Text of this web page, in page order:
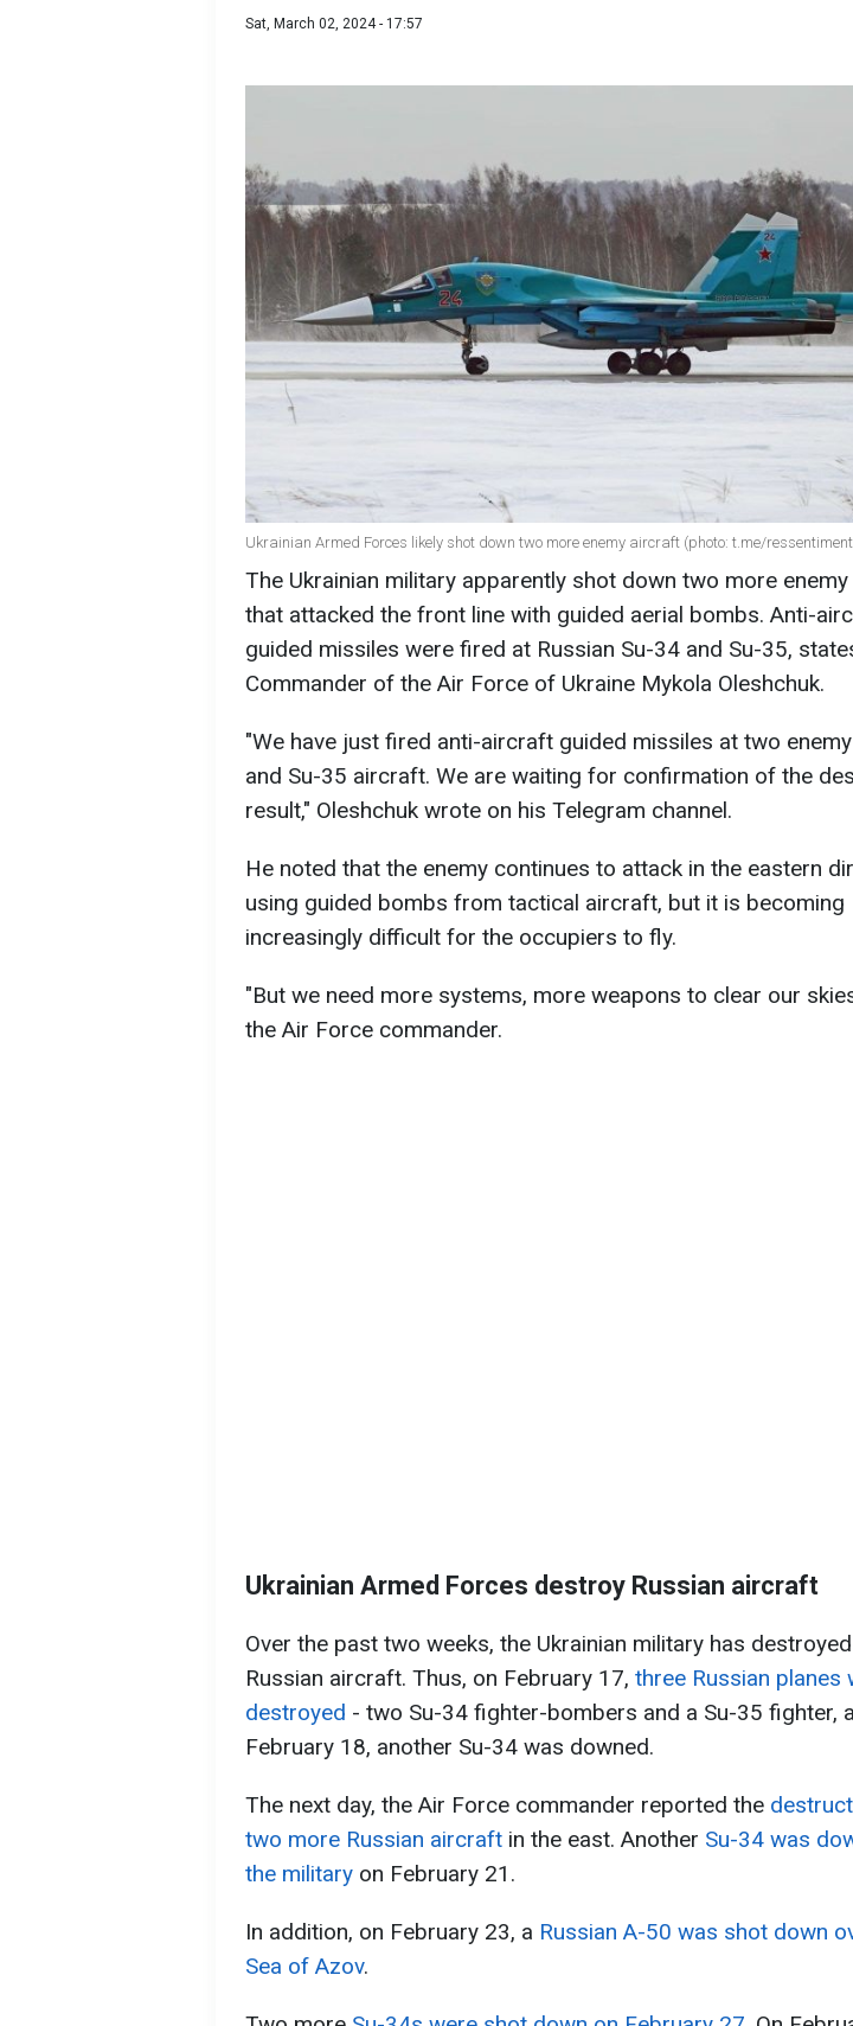
Sat, March 02, 2024 - 17:57
Ukrainian Armed Forces likely shot down two more enemy aircraft (photo: t.me/
The Ukrainian military apparently shot down two more
that attacked the front line with guided aerial bombs. Anti-
guided missiles were fired at Russian Su-34 and Su-35,
Commander of the Air Force of Ukraine Mykola Oleshchuk.
"We have just fired anti-aircraft guided missiles at two
and Su-35 aircraft. We are waiting for confirmation of the
result," Oleshchuk wrote on his Telegram channel.
He noted that the enemy continues to attack in the eastern
using guided bombs from tactical aircraft, but it is becoming
increasingly difficult for the occupiers to fly.
"But we need more systems, more weapons to clear our
the Air Force commander.
Ukrainian Armed Forces destroy Russian aircraft
Over the past two weeks, the Ukrainian military has
Russian aircraft. Thus, on February 17, three Russian planes
destroyed - two Su-34 fighter-bombers and a Su-35 fighter,
February 18, another Su-34 was downed.
The next day, the Air Force commander reported the
two more Russian aircraft in the east. Another Su-34 was
the military on February 21.
In addition, on February 23, a Russian A-50 was shot down
Sea of Azov.